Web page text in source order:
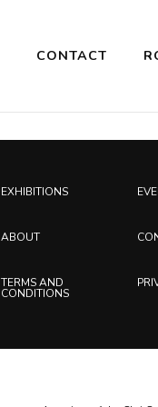
CONTACT
EXHIBITIONS
ABOUT
TERMS AND
CONDITIONS